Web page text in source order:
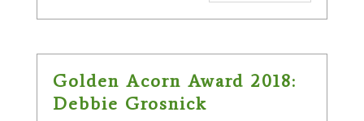
Golden Acorn Award 2018:
Debbie Grosnick